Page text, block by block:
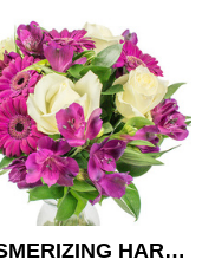
MESMERIZING HARMONY